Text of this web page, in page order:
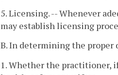
5. Licensing. -- Whenever
may establish licensing
B. In determining the proper
1. Whether the practitioner,